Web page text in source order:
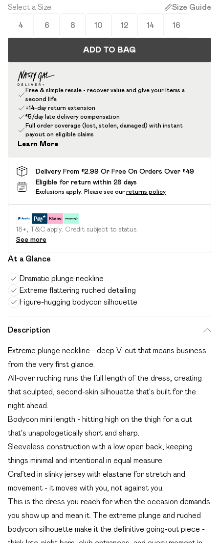
Select a Size: Size Guide
4 6 8 10 12 14 16
ADD TO BAG
Free & simple resale - recover value and give your items a
second life
+14-day return extension
£5/day late delivery compensation
Full order coverage (lost, stolen, damaged) with instant
payout on eligible claims
Learn More
Delivery From £2.99 Or Free On Orders Over £49
Eligible for return within 28 days
Exclusions apply. Please see our returns policy
18+, T&C apply. Credit subject to status.
See more
At a Glance
Dramatic plunge neckline
Extreme flattering ruched detailing
Figure-hugging bodycon silhouette
Description
Extreme plunge neckline - deep V-cut that means business
from the very first glance.
All-over ruching runs the full length of the dress, creating
that sculpted, second-skin silhouette that's built for the
night ahead.
Bodycon mini length - hitting high on the thigh for a cut
that's unapologetically short and sharp.
Sleeveless construction with a low open back, keeping
things minimal and intentional in equal measure.
Crafted in slinky jersey with elastane for stretch and
movement - it moves with you, not against you.
This is the dress you reach for when the occasion demands
you show up and mean it. The extreme plunge and ruched
bodycon silhouette make it the definitive going-out piece -